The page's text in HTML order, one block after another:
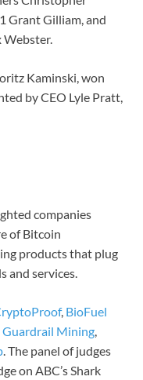
Grant Gilliam, and
Webster.
Kaminski, won
by CEO Lyle Pratt,
companies
of Bitcoin
products that plug
and services.
, BioFuel
Guardrail Mining,
. The panel of judges
on ABC’s Shark